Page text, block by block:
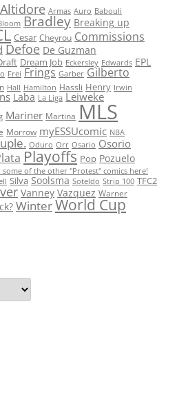
Altidore Armas Auro Babouli
Bradley Breaking up
Cesar Cheyrou Commissions
Defoe De Guzman
Dream Job Eckersley Edwards EPL
Frei Frings Garber Gilberto
Hall Hamilton Hassli Henry Irwin
Laba La Liga Leiweke
Mariner Martina MLS
Morrow myESSUcomic NBA
Oduro Orr Osario Osorio
Playoffs Pop Pozuelo
some of the other "Protest" comics here!
Silva Soolsma Soteldo Strip 100 TFC2
Vanney Vazquez Warner
WinterWorld Cup